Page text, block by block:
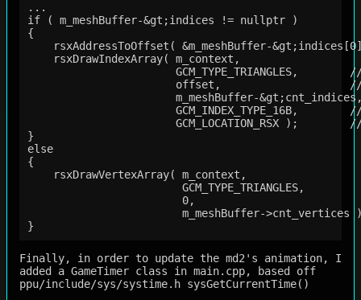
...
if ( m_meshBuffer-&gt;indices != nullptr )
{
rsxAddressToOffset( &m_meshBuffer-
    rsxDrawIndexArray( m_context,
GCM_TYPE_TRIANGLES,
offset,
m_meshBuffer-
GCM_INDEX_TYPE_16B,
GCM_LOCATION_RSX );
}
else
{
    rsxDrawVertexArray( m_context,
                        GCM_TYPE_TRIANGLES,
                        0,
m_meshBuffer->cnt_vertices
Finally, in order to update the md2's animation, I
added a GameTimer class in main.cpp, based off
ppu/include/sys/systime.h sysGetCurrentTime()